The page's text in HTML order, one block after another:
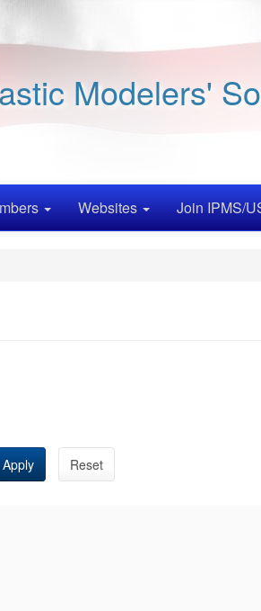
Modelers'
Websites Join IPMS/
Apply
Reset